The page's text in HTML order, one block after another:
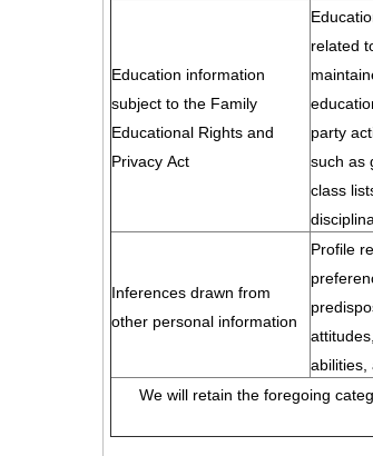
Education information
subject to the Family
Educational Rights and
Privacy Act
related
party
such as
class
Inferences drawn from
other personal information
Profile
abilities,
We will retain the foregoing